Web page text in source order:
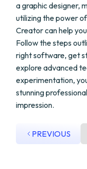
a graphic designer,
utilizing the power
Creator can help
Follow the steps
right software, get
explore advanced
experimentation,
stunning
impression.
PREVIOUS